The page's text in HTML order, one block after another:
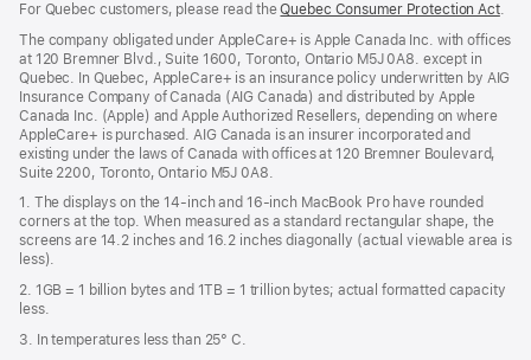
a
new
window)
For Quebec customers, please read theQuebec Consumer Protection Act
a
.
The company obligated under AppleCare+ is Apple Canada Inc. with offices
at 120 Bremner Blvd., Suite 1600, Toronto, Ontario M5J 0A8. except in
Quebec. In Quebec, AppleCare+ is an insurance policy underwritten by AIG
Insurance Company of Canada (AIG Canada) and distributed by Apple
Canada Inc. (Apple) and Apple Authorized Resellers, depending on where
AppleCare+ is purchased. AIG Canada is an insurer incorporated and
existing under the laws of Canada with offices at 120 Bremner Boulevard,
Suite 2200, Toronto, Ontario M5J 0A8.
1. The displays on the 14-inch and 16-inch MacBook Pro have rounded
corners at the top. When measured as a standard rectangular shape, the
screens are 14.2 inches and 16.2 inches diagonally (actual viewable area is
less).
2. 1GB = 1 billion bytes and 1TB = 1 trillion bytes; actual formatted capacity
less.
3. In temperatures less than 25° C.